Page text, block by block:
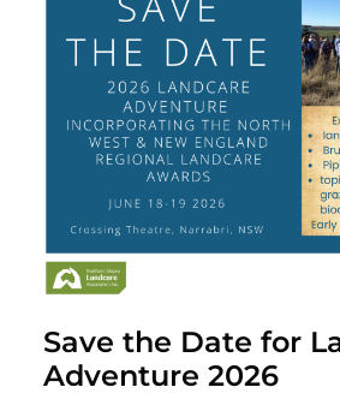
Save the Date for
Adventure 2026